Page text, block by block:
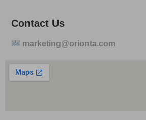
Contact Us
marketing@orionta.com